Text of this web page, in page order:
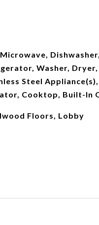
Dishwasher,
Washer, Dryer,
Steel Appliance(s),
Cooktop, Built-In
Floors, Lobby